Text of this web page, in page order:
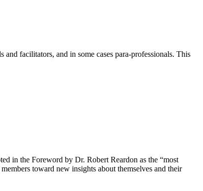
facilitators, and in some cases para-professionals. This
in the Foreword by Dr. Robert Reardon as the “most
toward new insights about themselves and their